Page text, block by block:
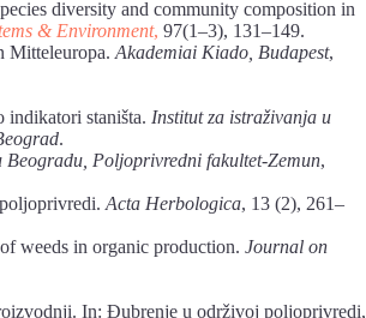
diversity and community composition in
& Environment, 97(1–3), 131–149.
Mitteleuropa. Akademiai Kiado, Budapest,
staništa. Institut za istraživanja u
.
Beogradu, Poljoprivredni fakultet-Zemun,
Acta Herbologica, 13 (2), 261–
weeds in organic production. Journal on
In: Đubrenje u održivoj poljoprivredi,